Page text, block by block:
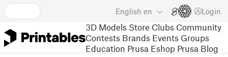
English en Login
3D Models Store Clubs Community
Contests Brands Events Groups
Education Prusa Eshop Prusa Blog